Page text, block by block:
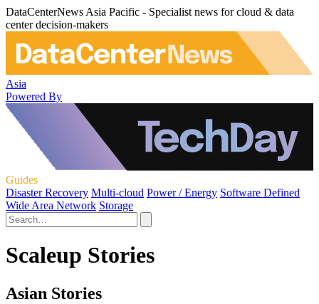
DataCenterNews Asia Pacific - Specialist news for cloud & data
center decision-makers
Asia
Powered By
Guides
Disaster Recovery Multi-cloud Power / Energy Software Defined
Wide Area Network Storage
Scaleup Stories
Asian Stories